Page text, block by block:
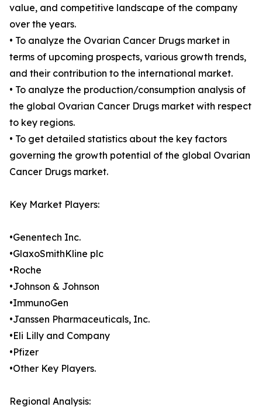
value, and competitive landscape of the company
over the years.
• To analyze the Ovarian Cancer Drugs market in
terms of upcoming prospects, various growth trends,
and their contribution to the international market.
• To analyze the production/consumption analysis of
the global Ovarian Cancer Drugs market with respect
to key regions.
• To get detailed statistics about the key factors
governing the growth potential of the global Ovarian
Cancer Drugs market.
Key Market Players:
•Genentech Inc.
•GlaxoSmithKline plc
•Roche
•Johnson & Johnson
•ImmunoGen
•Janssen Pharmaceuticals, Inc.
•Eli Lilly and Company
•Pfizer
•Other Key Players.
Regional Analysis: